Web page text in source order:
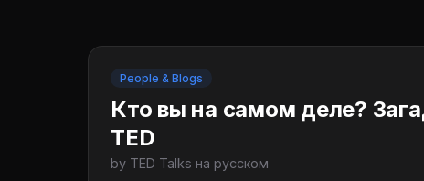
People & Blogs
Кто вы на самом деле?
TED
by TED Talks на русском